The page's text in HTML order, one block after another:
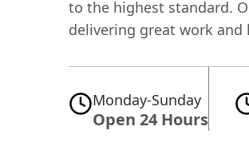
to the highest standard.
delivering great work
Monday-Sunday
Open 24 Hours